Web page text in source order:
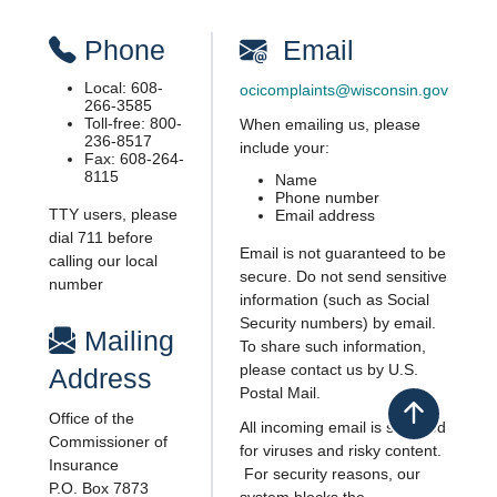
​P​ho​ne
Local: 608-
266-3585
Toll-free: 800-
236-8517
Fax: ​608-264-
8115
TTY users, please
dial 711​ before
calling our local
number
​ ​Mailing
Address
Office of the
Commissioner of
Insurance
P.O. Box 7873
​ Email
ocicomplaints@wisconsin.gov
When emailing us, please
include your:
​Name
Phone number
E​mail address
Email is not guaranteed to be
secure. Do not send sensitive
informa​tion (such as Social
Security numbers) by email.
To share such information,
please contact us by U.S.
Postal Mail.
All incoming email is scanned
for viruses and risky content.​
For security reasons, our
Back to top